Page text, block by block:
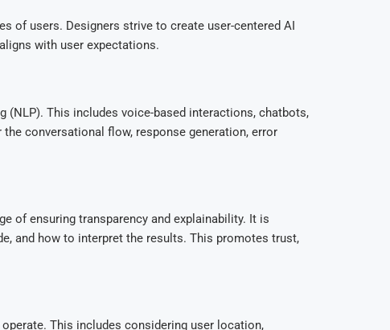
of users. Designers strive to create user-centered AI
with user expectations.
(NLP). This includes voice-based interactions, chatbots,
conversational flow, response generation, error
of ensuring transparency and explainability. It is
and how to interpret the results. This promotes trust,
This includes considering user location,